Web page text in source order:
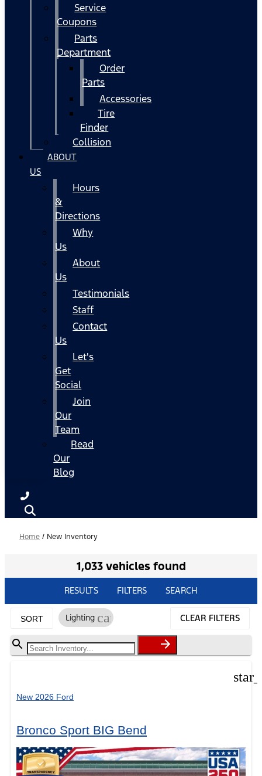
Service
Coupons
Parts
Department
Order
Parts
Accessories
Tire
Finder
Collision
ABOUT
US
Hours
&
Directions
Why
Us
About
Us
Testimonials
Staff
Contact
Us
Let's
Get
Social
Join
Our
Team
Read
Our
Blog
Home / New Inventory
1,033 vehicles found
RESULTS FILTERS SEARCH
SORT Lighting cancel CLEAR FILTERS
New 2026 Ford
Bronco Sport BIG Bend